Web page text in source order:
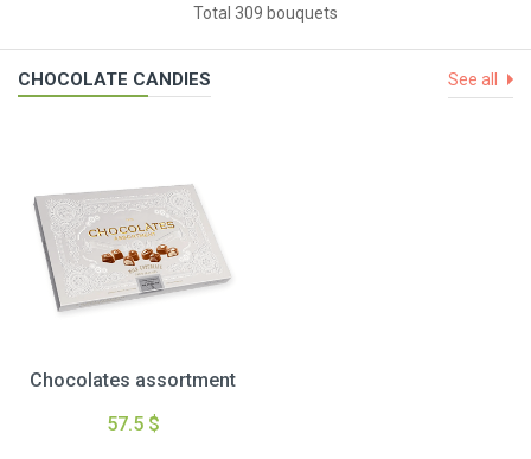
Total 309 bouquets
CHOCOLATE CANDIES See all
Chocolates assortment
57.5 $